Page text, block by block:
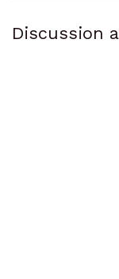
Discussion